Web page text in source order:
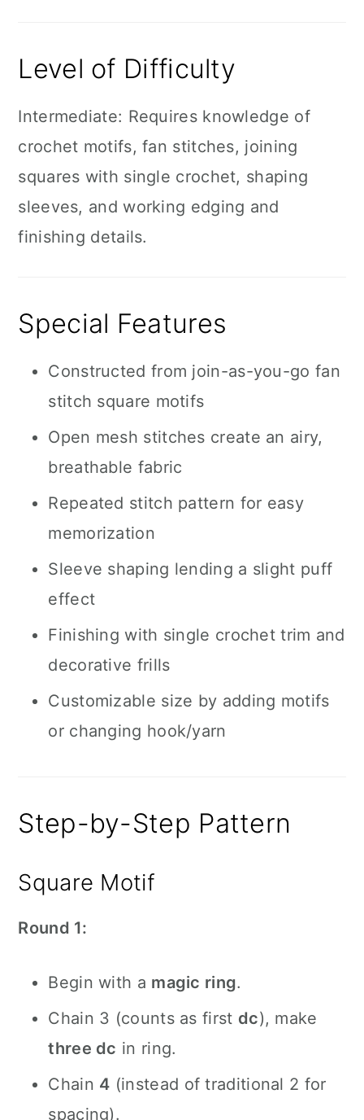
Level of Difficulty
Intermediate: Requires knowledge of
crochet motifs, fan stitches, joining
squares with single crochet, shaping
sleeves, and working edging and
finishing details.
Special Features
Constructed from join-as-you-go fan
stitch square motifs
Open mesh stitches create an airy,
breathable fabric
Repeated stitch pattern for easy
memorization
Sleeve shaping lending a slight puff
effect
Finishing with single crochet trim and
decorative frills
Customizable size by adding motifs
or changing hook/yarn
Step-by-Step Pattern
Square Motif
Round 1:
Begin with a magic ring.
Chain 3 (counts as first dc), make
three dc in ring.
Chain 4 (instead of traditional 2 for
spacing).